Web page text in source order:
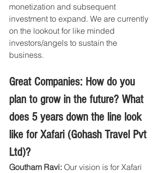
monetization and subsequent
investment to expand. We are currently
on the lookout for like minded
investors/angels to sustain the
business.
Great Companies: How do you
plan to grow in the future? What
does 5 years down the line look
like for Xafari (Gohash Travel Pvt
Ltd)?
Goutham Ravi: Our vision is for Xafari